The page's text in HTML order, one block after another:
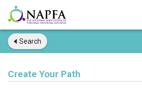
Search
Create Your Path